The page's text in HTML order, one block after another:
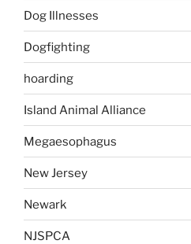
Dog Illnesses
Dogfighting
hoarding
Island Animal Alliance
Megaesophagus
New Jersey
Newark
NJSPCA